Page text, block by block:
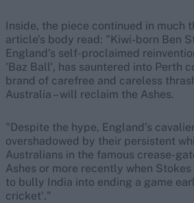
Inside, the piece continued in much
article’s body read: "Kiwi-born Ben
England’s self-proclaimed
'Baz Ball', has sauntered into Perth
brand of carefree and careless
Australia – will reclaim the Ashes.
"Despite the hype, England’s
overshadowed by their persistent
Australians in the famous crease-
Ashes or more recently when
to bully India into ending a game
cricket'."